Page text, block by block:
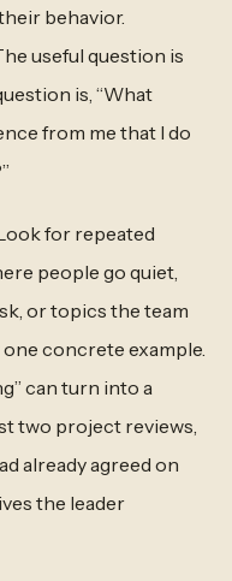
behavior.
useful question is
is, “What
from me that I do
for repeated
people go quiet,
or topics the team
concrete example.
can turn into a
two project reviews,
already agreed on
the leader